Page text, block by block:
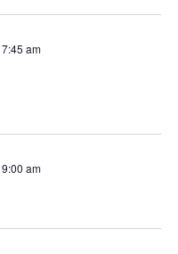
and
7:45 am
9:00 am